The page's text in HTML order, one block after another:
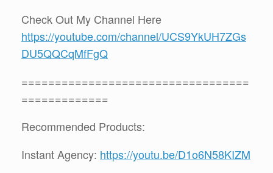
Check Out My Channel Here
https://youtube.com/channel/UCS9YkUH7ZGs
DU5QQCqMfFgQ
==================================
=============
Recommended Products:
Instant Agency: https://youtu.be/D1o6N58KIZM